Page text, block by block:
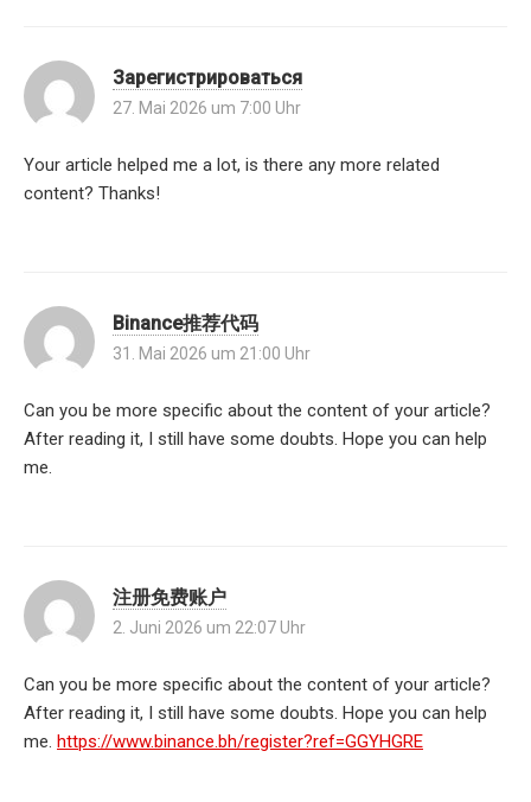
Зарегистрироваться
27. Mai 2026 um 7:00 Uhr
Your article helped me a lot, is there any more related
content? Thanks!
Binance推荐代码
31. Mai 2026 um 21:00 Uhr
Can you be more specific about the content of your article?
After reading it, I still have some doubts. Hope you can help
me.
注册免费账户
2. Juni 2026 um 22:07 Uhr
Can you be more specific about the content of your article?
After reading it, I still have some doubts. Hope you can help
me. https://www.binance.bh/register?ref=GGYHGRE